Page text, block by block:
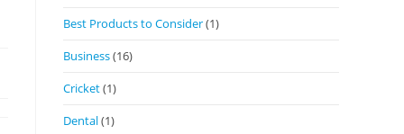
Best Products to Consider(1)
Business(16)
Cricket(1)
Dental(1)